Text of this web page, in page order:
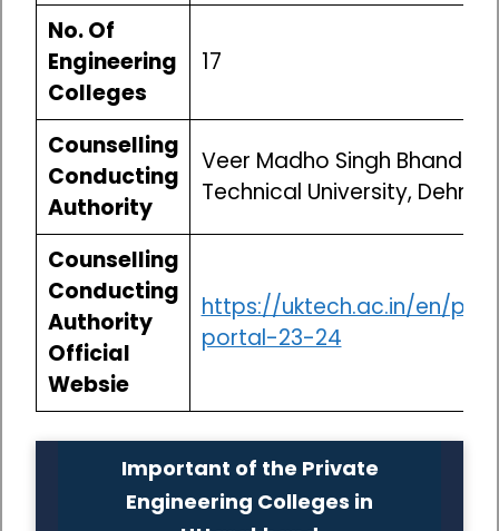
No. Of
Engineering
Colleges
17
Counselling
Conducting
Authority
Veer Madho Singh
Technical University,
Counselling
Conducting
Authority
Official
Websie
https://uktech.ac.in/en/
portal-23-24
Important of the Private
Engineering Colleges in